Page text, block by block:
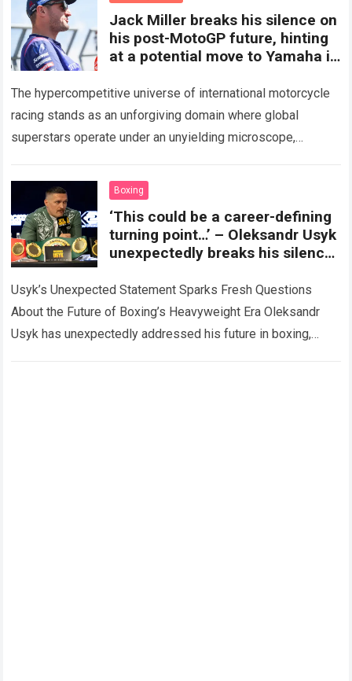
Jack Miller breaks his silence on
his post-MotoGP future, hinting
at a potential move to Yamaha in
The hypercompetitive universe of international motorcycle
racing stands as an unforgiving domain where global
superstars operate under an unyielding microscope,
the crushing physical demands and psychological…
Boxing
‘This could be a career-defining
turning point…’ – Oleksandr Usyk
unexpectedly breaks his silence,
announcement that could
change the future of the
heavyweight division forever.
Usyk’s Unexpected Statement Sparks Fresh Questions
About the Future of Boxing’s Heavyweight Era Oleksandr
Usyk has unexpectedly addressed his future in boxing,